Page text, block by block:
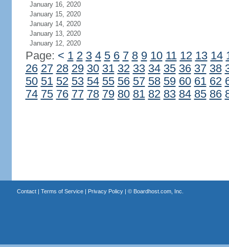
January 16, 2020
January 15, 2020
January 14, 2020
January 13, 2020
January 12, 2020
Page: < 1 2 3 4 5 6 7 8 9 10 11 12 13 14
26 27 28 29 30 31 32 33 34 35 36 37 38
50 51 52 53 54 55 56 57 58 59 60 61 62
74 75 76 77 78 79 80 81 82 83 84 85 86
Contact| Terms of Service| Privacy Policy| © Boardhost.com, Inc.